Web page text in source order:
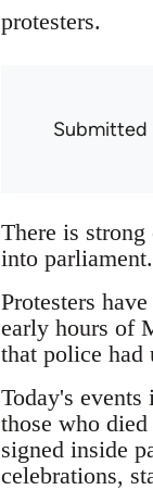
protesters.
Submitted
There is
into parliament.
Protesters
early hours of
that police had
Today's
those who
signed inside
celebrations,